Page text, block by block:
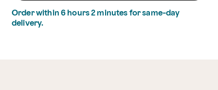
Order within 6 hours2 minutes for same-day
delivery.